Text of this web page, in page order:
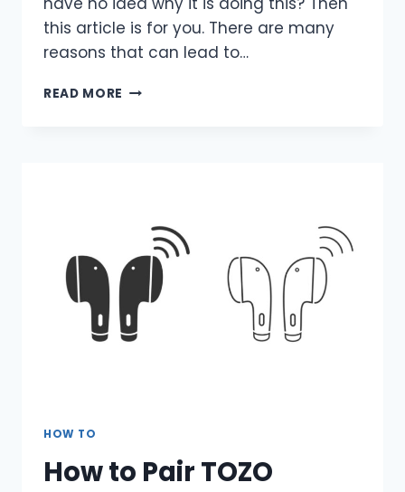
this article is for you. There are many
reasons that can lead to…
READ MORE WHY
FIXES
HOW TO
How to Pair TOZO